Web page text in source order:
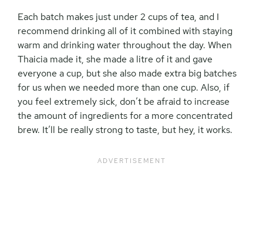
Each batch makes just under 2 cups of tea, and I
recommend drinking all of it combined with staying
warm and drinking water throughout the day. When
Thaicia made it, she made a litre of it and gave
everyone a cup, but she also made extra big batches
for us when we needed more than one cup. Also, if
you feel extremely sick, don’t be afraid to increase
the amount of ingredients for a more concentrated
brew. It’ll be really strong to taste, but hey, it works.